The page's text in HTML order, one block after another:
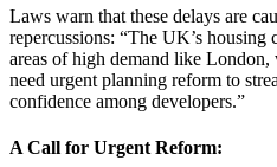
Laws warn that these delays are
repercussions: “The UK’s
areas of high demand like London,
need urgent planning reform to
confidence among developers.”
A Call for Urgent Reform: